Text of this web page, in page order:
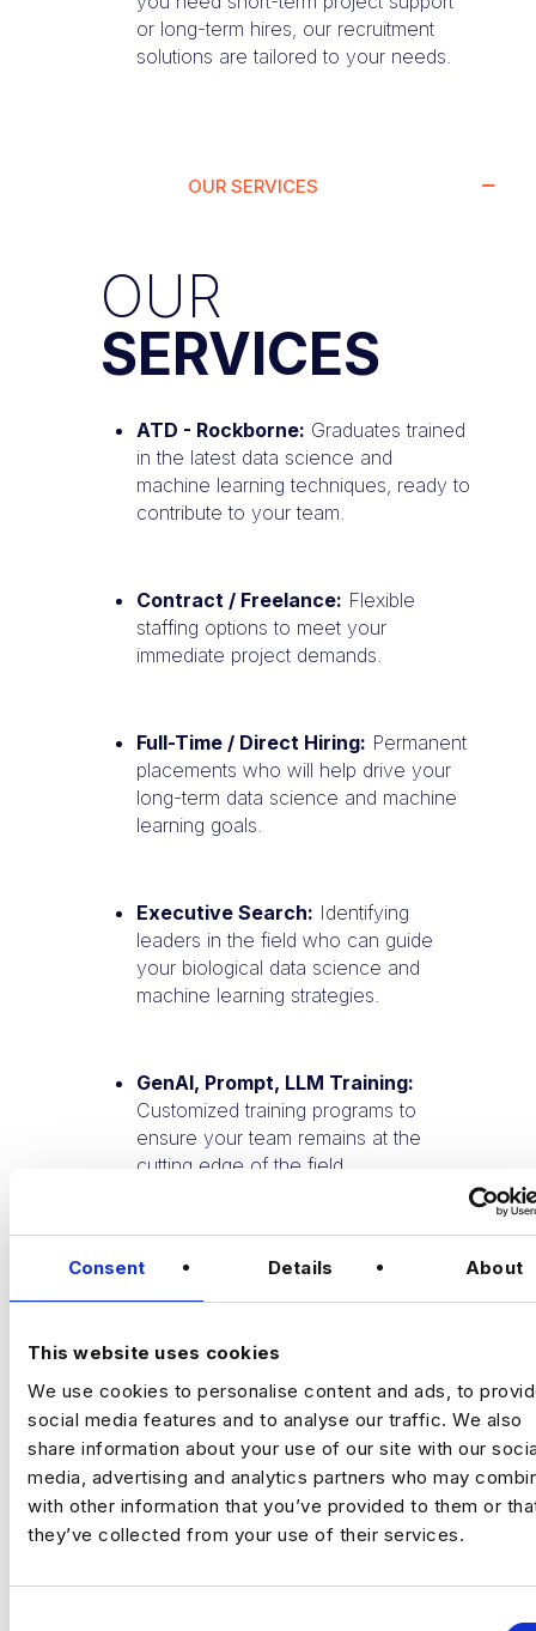
Consent Details About
This website uses cookies
We use cookies to personalise content and ads, to
social media features and to analyse our traffic. We also
share information about your use of our site with our
media, advertising and analytics partners who may
with other information that you’ve provided to them or
they’ve collected from your use of their services.
or long-term hires, our recruitment
solutions are tailored to your needs.
OUR SERVICES
OUR
SERVICES
ATD - Rockborne: Graduates trained
in the latest data science and
machine learning techniques, ready to
contribute to your team.
Contract / Freelance: Flexible
staffing options to meet your
immediate project demands.
Full-Time / Direct Hiring: Permanent
placements who will help drive your
long-term data science and machine
learning goals.
Executive Search: Identifying
leaders in the field who can guide
your biological data science and
machine learning strategies.
GenAI, Prompt, LLM Training:
Customized training programs to
ensure your team remains at the
cutting edge of the field.
Partner with Harnham:Whether you're
talent and opportunities in biological data
to learn more.
For Job Seekers:Interested in biological
data science and machine learning roles?
Explore our current job openings and take
the next step in your career.